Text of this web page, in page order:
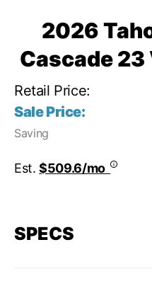
2026
Cascade 23
Retail Price:
Sale Price:
Saving
Est.$509.6/mo
SPECS